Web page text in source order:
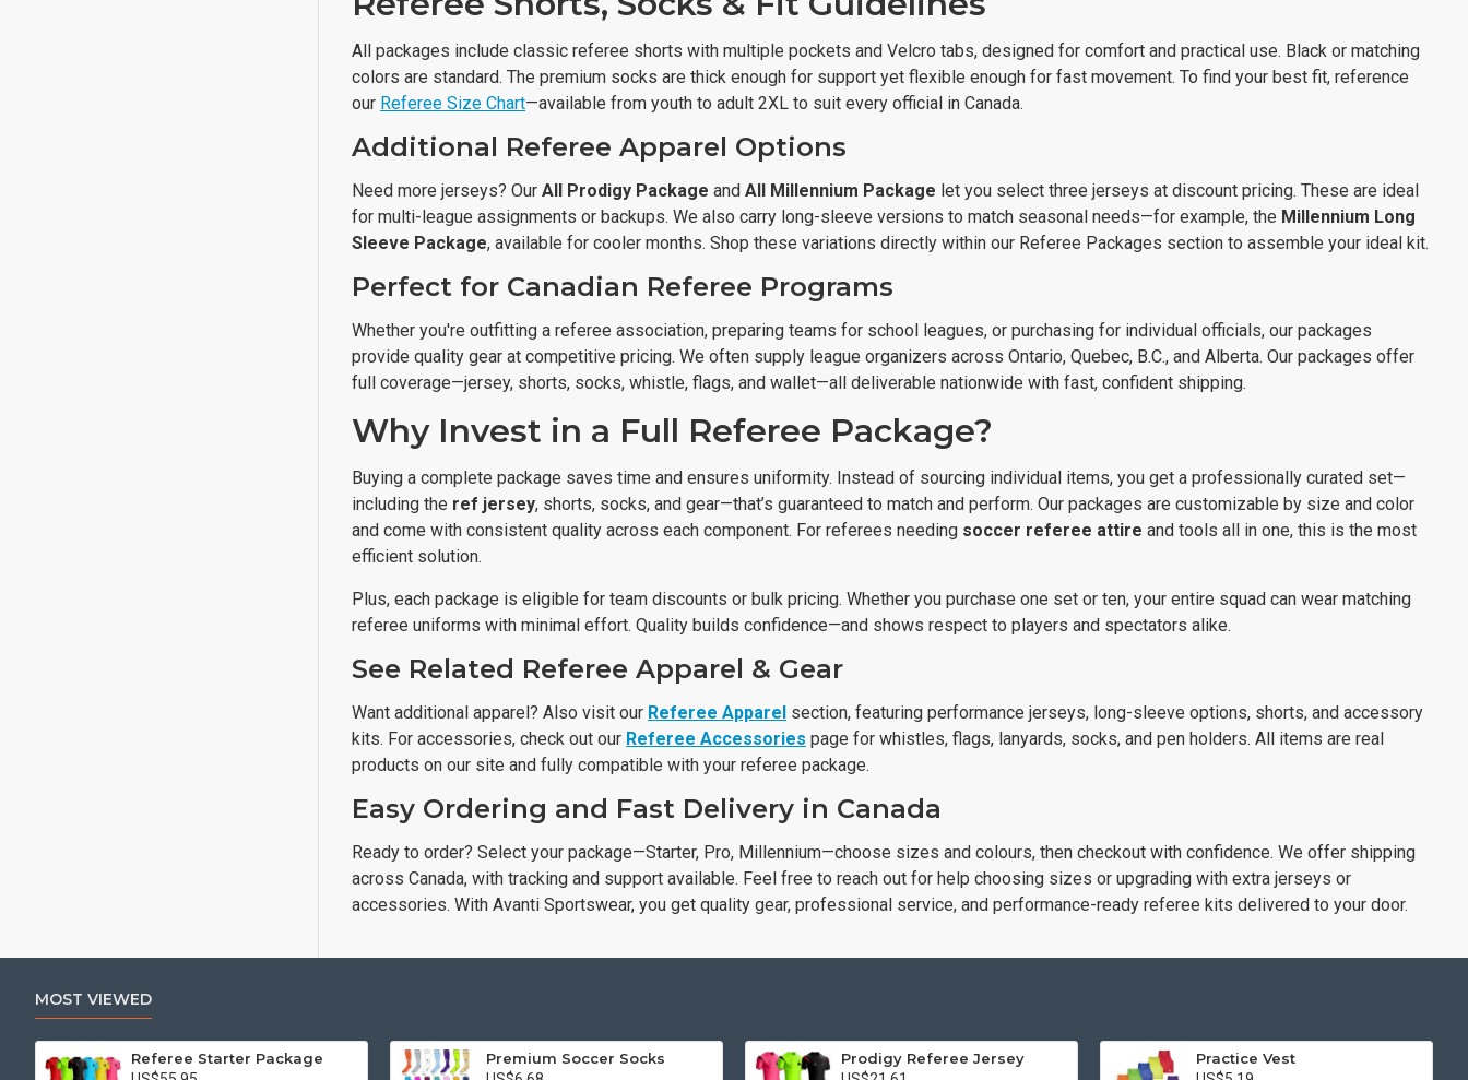
All packages include classic referee shorts with multiple pockets and Velcro tabs, designed for comfort and practical use. Black or matching
colors are standard. The premium socks are thick enough for support yet flexible enough for fast movement. To find your best fit, reference
our Referee Size Chart—available from youth to adult 2XL to suit every official in Canada.
Additional Referee Apparel Options
Need more jerseys? Our All Prodigy Package and All Millennium Package let you select three jerseys at discount pricing. These are ideal
for multi-league assignments or backups. We also carry long-sleeve versions to match seasonal needs—for example, the Millennium Long
Sleeve Package, available for cooler months. Shop these variations directly within our Referee Packages section to assemble your ideal kit.
Perfect for Canadian Referee Programs
Whether you're outfitting a referee association, preparing teams for school leagues, or purchasing for individual officials, our packages
provide quality gear at competitive pricing. We often supply league organizers across Ontario, Quebec, B.C., and Alberta. Our packages offer
full coverage—jersey, shorts, socks, whistle, flags, and wallet—all deliverable nationwide with fast, confident shipping.
Why Invest in a Full Referee Package?
Buying a complete package saves time and ensures uniformity. Instead of sourcing individual items, you get a professionally curated set—
including the ref jersey, shorts, socks, and gear—that’s guaranteed to match and perform. Our packages are customizable by size and color
and come with consistent quality across each component. For referees needing soccer referee attire and tools all in one, this is the most
efficient solution.
Plus, each package is eligible for team discounts or bulk pricing. Whether you purchase one set or ten, your entire squad can wear matching
referee uniforms with minimal effort. Quality builds confidence—and shows respect to players and spectators alike.
See Related Referee Apparel & Gear
Want additional apparel? Also visit our Referee Apparel section, featuring performance jerseys, long-sleeve options, shorts, and accessory
kits. For accessories, check out our Referee Accessories page for whistles, flags, lanyards, socks, and pen holders. All items are real
products on our site and fully compatible with your referee package.
Easy Ordering and Fast Delivery in Canada
Ready to order? Select your package—Starter, Pro, Millennium—choose sizes and colours, then checkout with confidence. We offer shipping
across Canada, with tracking and support available. Feel free to reach out for help choosing sizes or upgrading with extra jerseys or
accessories. With Avanti Sportswear, you get quality gear, professional service, and performance-ready referee kits delivered to your door.
MOST VIEWED
Referee Starter Package
Premium Soccer Socks
Prodigy Referee Jersey
Practice Vest